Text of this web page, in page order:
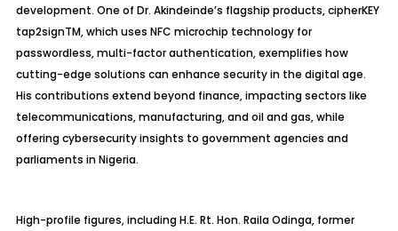
development. One of Dr. Akindeinde’s flagship products, cipherKEY
tap2signTM, which uses NFC microchip technology for
passwordless, multi-factor authentication, exemplifies how
cutting-edge solutions can enhance security in the digital age.
His contributions extend beyond finance, impacting sectors like
telecommunications, manufacturing, and oil and gas, while
offering cybersecurity insights to government agencies and
parliaments in Nigeria.
High-profile figures, including H.E. Rt. Hon. Raila Odinga, former